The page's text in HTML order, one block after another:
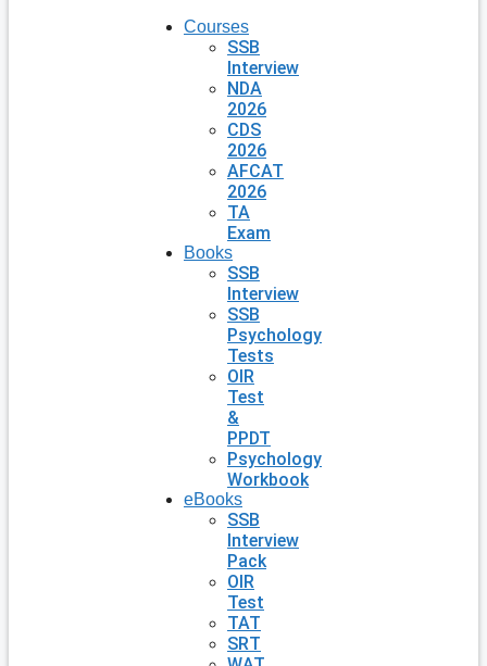
Courses
SSB
Interview
NDA
2026
CDS
2026
AFCAT
2026
TA
Exam
Books
SSB
Interview
SSB
Psychology
Tests
OIR
Test
&
PPDT
Psychology
Workbook
eBooks
SSB
Interview
Pack
OIR
Test
TAT
SRT